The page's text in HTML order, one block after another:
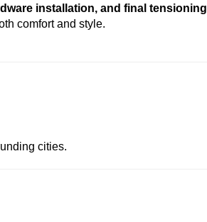
installation, and final tensioning
comfort and style.
cities.